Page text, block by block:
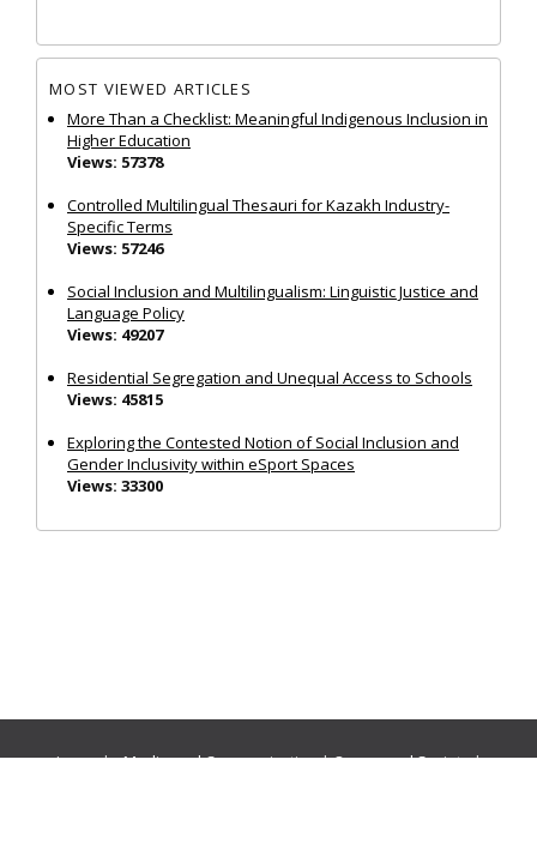
MOST VIEWED ARTICLES
More Than a Checklist: Meaningful Indigenous Inclusion in
Higher Education
Views: 57378
Controlled Multilingual Thesauri for Kazakh Industry-
Specific Terms
Views: 57246
Social Inclusion and Multilingualism: Linguistic Justice and
Language Policy
Views: 49207
Residential Segregation and Unequal Access to Schools
Views: 45815
Exploring the Contested Notion of Social Inclusion and
Gender Inclusivity within eSport Spaces
Views: 33300
Journals:Media and Communication|Ocean and Society|